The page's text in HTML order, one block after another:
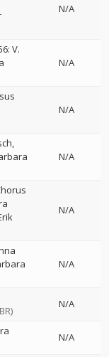
N/A
V.
N/A
N/A
N/A
N/A
N/A
N/A
N/A